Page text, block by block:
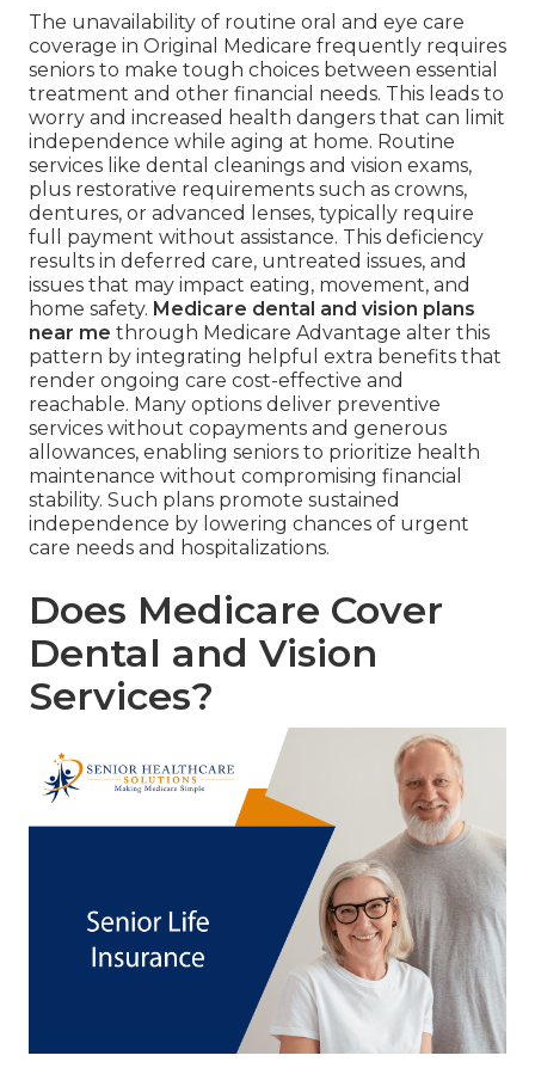
The unavailability of routine oral and eye care
coverage in Original Medicare frequently requires
seniors to make tough choices between essential
treatment and other financial needs. This leads to
worry and increased health dangers that can limit
independence while aging at home. Routine
services like dental cleanings and vision exams,
plus restorative requirements such as crowns,
dentures, or advanced lenses, typically require
full payment without assistance. This deficiency
results in deferred care, untreated issues, and
issues that may impact eating, movement, and
home safety. Medicare dental and vision plans
near me through Medicare Advantage alter this
pattern by integrating helpful extra benefits that
render ongoing care cost-effective and
reachable. Many options deliver preventive
services without copayments and generous
allowances, enabling seniors to prioritize health
maintenance without compromising financial
stability. Such plans promote sustained
independence by lowering chances of urgent
care needs and hospitalizations.
Does Medicare Cover
Dental and Vision
Services?